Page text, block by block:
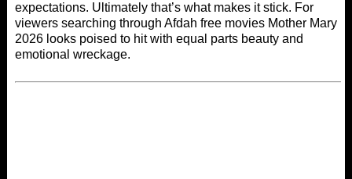
expectations. Ultimately that’s what makes it stick. For
viewers searching through Afdah free moviesMother Mary
2026 looks poised to hit with equal parts beauty and
emotional wreckage.